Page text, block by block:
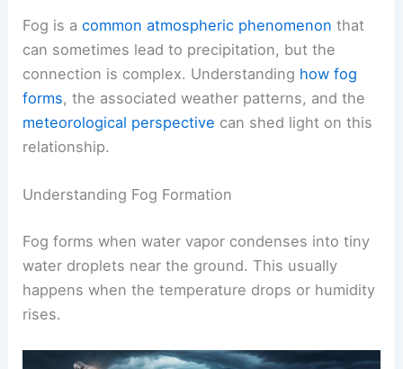
Fog is acommon atmospheric phenomenon that
can sometimes lead to precipitation, but the
connection is complex. Understanding how fog
forms, the associated weather patterns, and the
meteorological perspective can shed light on this
relationship.
Understanding Fog Formation
Fog forms when water vapor condenses into tiny
water droplets near the ground. This usually
happens when the temperature drops or humidity
rises.